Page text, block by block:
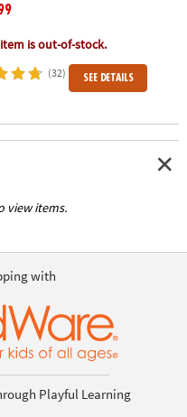
is out-of-stock.
(32) SEE DETAILS
view items.
with
Playful Learning